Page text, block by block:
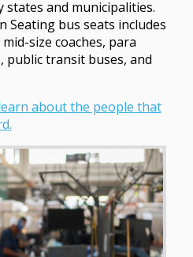
states and municipalities.
Seating bus seats includes
size coaches, para
public transit buses, and
about the people that